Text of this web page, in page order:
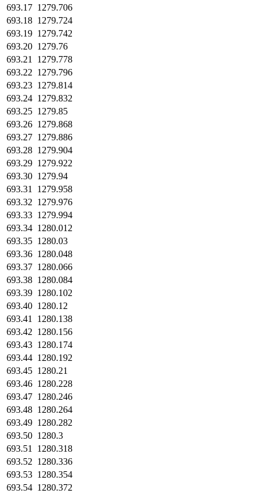
693.17 1279.706
693.18 1279.724
693.19 1279.742
693.20 1279.76
693.21
1279.778
693.22 1279.796
693.23 1279.814
693.24 1279.832
693.25 1279.85
693.26 1279.868
693.27 1279.886
693.28 1279.904
693.29 1279.922
693.30 1279.94
693.31
1279.958
693.32 1279.976
693.33 1279.994
693.34 1280.012
693.35 1280.03
693.36 1280.048
693.37 1280.066
693.38 1280.084
693.39 1280.102
693.40 1280.12
693.41
1280.138
693.42 1280.156
693.43 1280.174
693.44 1280.192
693.45 1280.21
693.46 1280.228
693.47 1280.246
693.48 1280.264
693.49 1280.282
693.50 1280.3
693.51
1280.318
693.52 1280.336
693.53 1280.354
693.54 1280.372